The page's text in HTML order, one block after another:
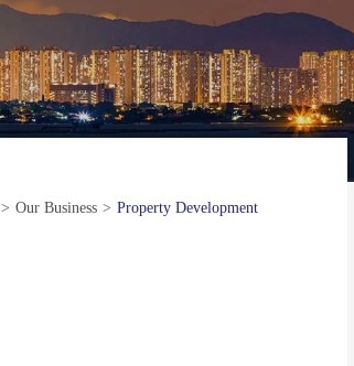
> Our Business > Property Development